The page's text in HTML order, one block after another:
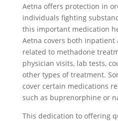
Aetna offers protection in
individuals fighting
this important medication
Aetna covers both
related to methadone
physician visits, lab tests,
other types of treatment.
cover certain medications
such as buprenorphine or
This dedication to offering